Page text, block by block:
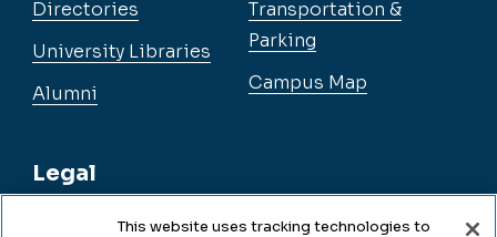
Directories
University Libraries
Alumni
Legal
Transportation &
Parking
Campus Map
This website uses tracking technologies to